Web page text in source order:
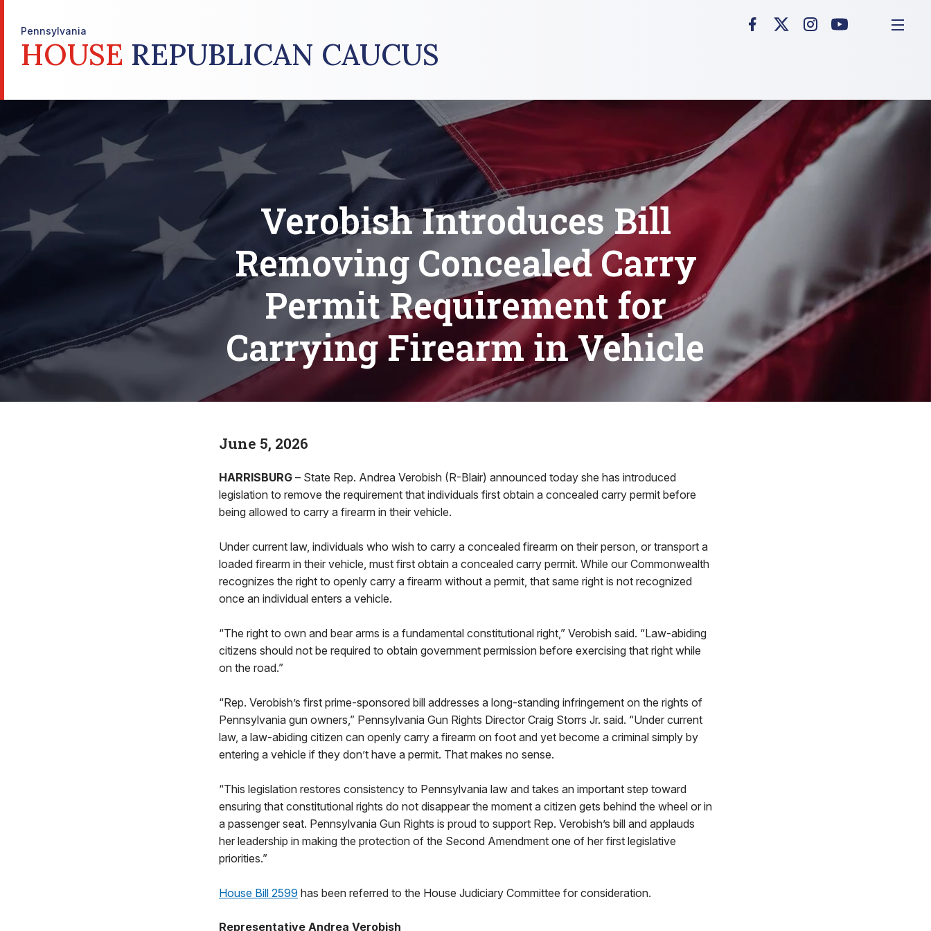
Pennsylvania
HOUSE REPUBLICAN CAUCUS
Verobish Introduces Bill
Removing Concealed Carry
Permit Requirement for
Carrying Firearm in Vehicle
June 5, 2026
HARRISBURG – State Rep. Andrea Verobish (R-Blair) announced today she has introduced
legislation to remove the requirement that individuals first obtain a concealed carry permit before
being allowed to carry a firearm in their vehicle.
Under current law, individuals who wish to carry a concealed firearm on their person, or transport a
loaded firearm in their vehicle, must first obtain a concealed carry permit. While our Commonwealth
recognizes the right to openly carry a firearm without a permit, that same right is not recognized
once an individual enters a vehicle.
“The right to own and bear arms is a fundamental constitutional right,” Verobish said. “Law-abiding
citizens should not be required to obtain government permission before exercising that right while
on the road.”
“Rep. Verobish’s first prime-sponsored bill addresses a long-standing infringement on the rights of
Pennsylvania gun owners,” Pennsylvania Gun Rights Director Craig Storrs Jr. said. “Under current
law, a law-abiding citizen can openly carry a firearm on foot and yet become a criminal simply by
entering a vehicle if they don’t have a permit. That makes no sense.
“This legislation restores consistency to Pennsylvania law and takes an important step toward
ensuring that constitutional rights do not disappear the moment a citizen gets behind the wheel or in
a passenger seat. Pennsylvania Gun Rights is proud to support Rep. Verobish’s bill and applauds
her leadership in making the protection of the Second Amendment one of her first legislative
priorities.”
House Bill 2599 has been referred to the House Judiciary Committee for consideration.
Representative Andrea Verobish